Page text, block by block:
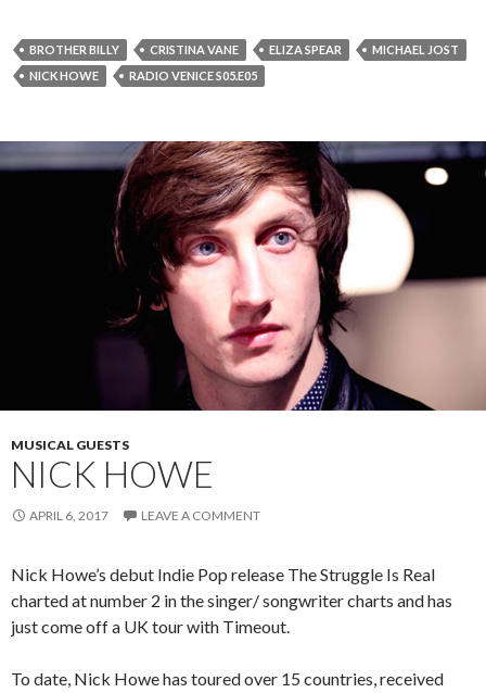
BROTHER BILLY CRISTINA VANE ELIZA SPEAR
MICHAEL JOST
NICK HOWE
RADIO VENICE S05.E05
MUSICAL GUESTS
NICK HOWE
APRIL 6, 2017 LEAVE A COMMENT
Nick Howe’s debut Indie Pop release The Struggle Is Real
charted at number 2 in the singer/ songwriter charts and has
just come off a UK tour with Timeout.
To date, Nick Howe has toured over 15 countries, received